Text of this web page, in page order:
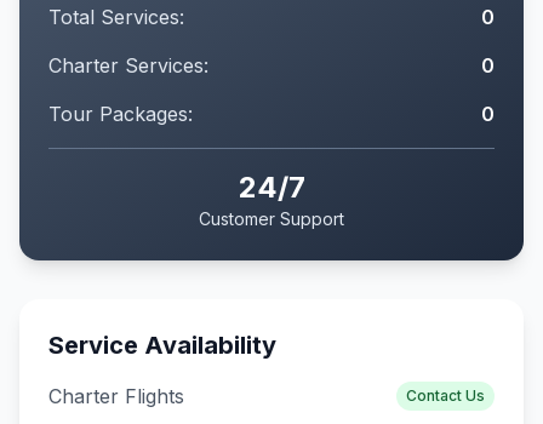
Total Services:
0
Charter Services:
0
Tour Packages:
0
24/7
Customer Support
Service Availability
Charter Flights Contact Us